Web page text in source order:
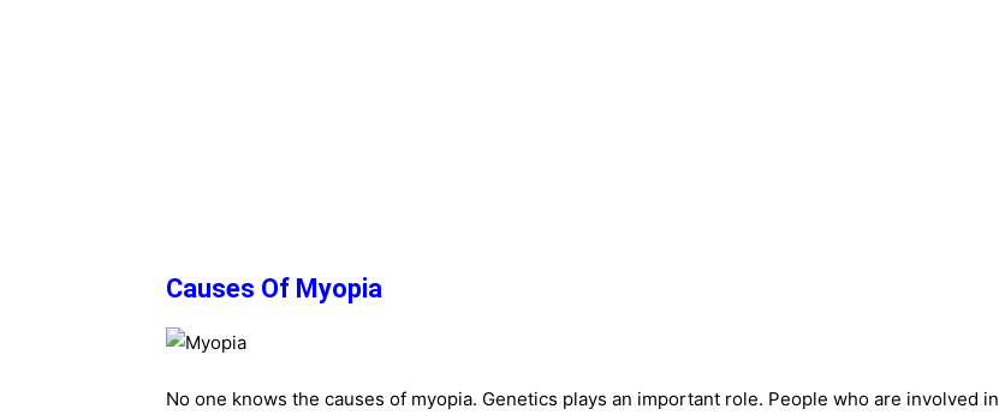
Causes Of Myopia
No one knows the causes of myopia. Genetics plays an important role. People who are involved in